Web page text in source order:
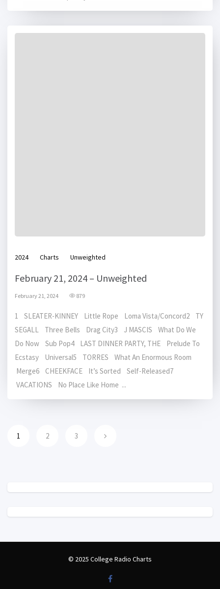
2024 Charts Unweighted
February 21, 2024 – Unweighted
February 21, 2024 879
1 SLEATER-KINNEY Little Rope Loma Vista/Concord2 TY
SEGALL Three Bells Drag City3 J MASCIS What Do We
Do Now Sub Pop4 LAST DINNER PARTY, THE Prelude To
Ecstasy Universal5 TORRES What An Enormous Room
Merge6 CHEEKFACE It’s Sorted Self-Released7
VACATIONS No Place Like Home ...
1 2 3
© 2025 College Radio Charts